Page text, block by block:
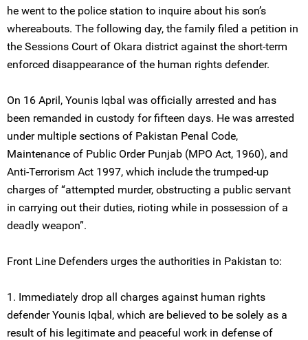
he went to the police station to inquire about his son’s
whereabouts. The following day, the family filed a petition in
the Sessions Court of Okara district against the short-term
enforced disappearance of the human rights defender.
On 16 April, Younis Iqbal was officially arrested and has
been remanded in custody for fifteen days. He was arrested
under multiple sections of Pakistan Penal Code,
Maintenance of Public Order Punjab (MPO Act, 1960), and
Anti-Terrorism Act 1997, which include the trumped-up
charges of “attempted murder, obstructing a public servant
in carrying out their duties, rioting while in possession of a
deadly weapon”.
Front Line Defenders urges the authorities in Pakistan to:
1. Immediately drop all charges against human rights
defender Younis Iqbal, which are believed to be solely as a
result of his legitimate and peaceful work in defense of